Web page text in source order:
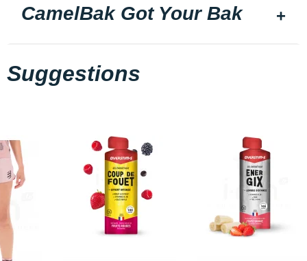
CamelBak Got Your Bak
Suggestions